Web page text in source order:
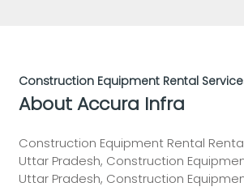
Construction Equipment Rental
About Accura Infra
Construction Equipment Rental
Uttar Pradesh, Construction
Uttar Pradesh, Construction